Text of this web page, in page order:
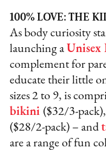
100% LOVE: THE
As body curiosity
launching a Unisex
complement for
educate their little
sizes 2 to 9, is
bikini ($32/3-pack),
($28/2-pack) – and
are a range of fun